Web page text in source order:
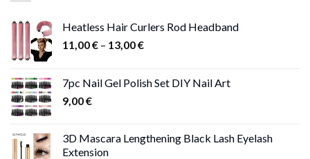
Heatless Hair Curlers Rod Headband
11,00€ – 13,00€Price
through
7pc Nail Gel Polish Set DIY Nail Art
9,00€
3D Mascara Lengthening Black Lash Eyelash
Extension